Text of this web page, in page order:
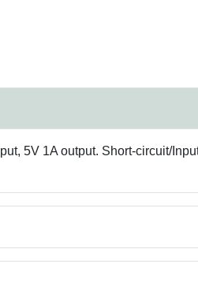
5V 1A output. Short-circuit/